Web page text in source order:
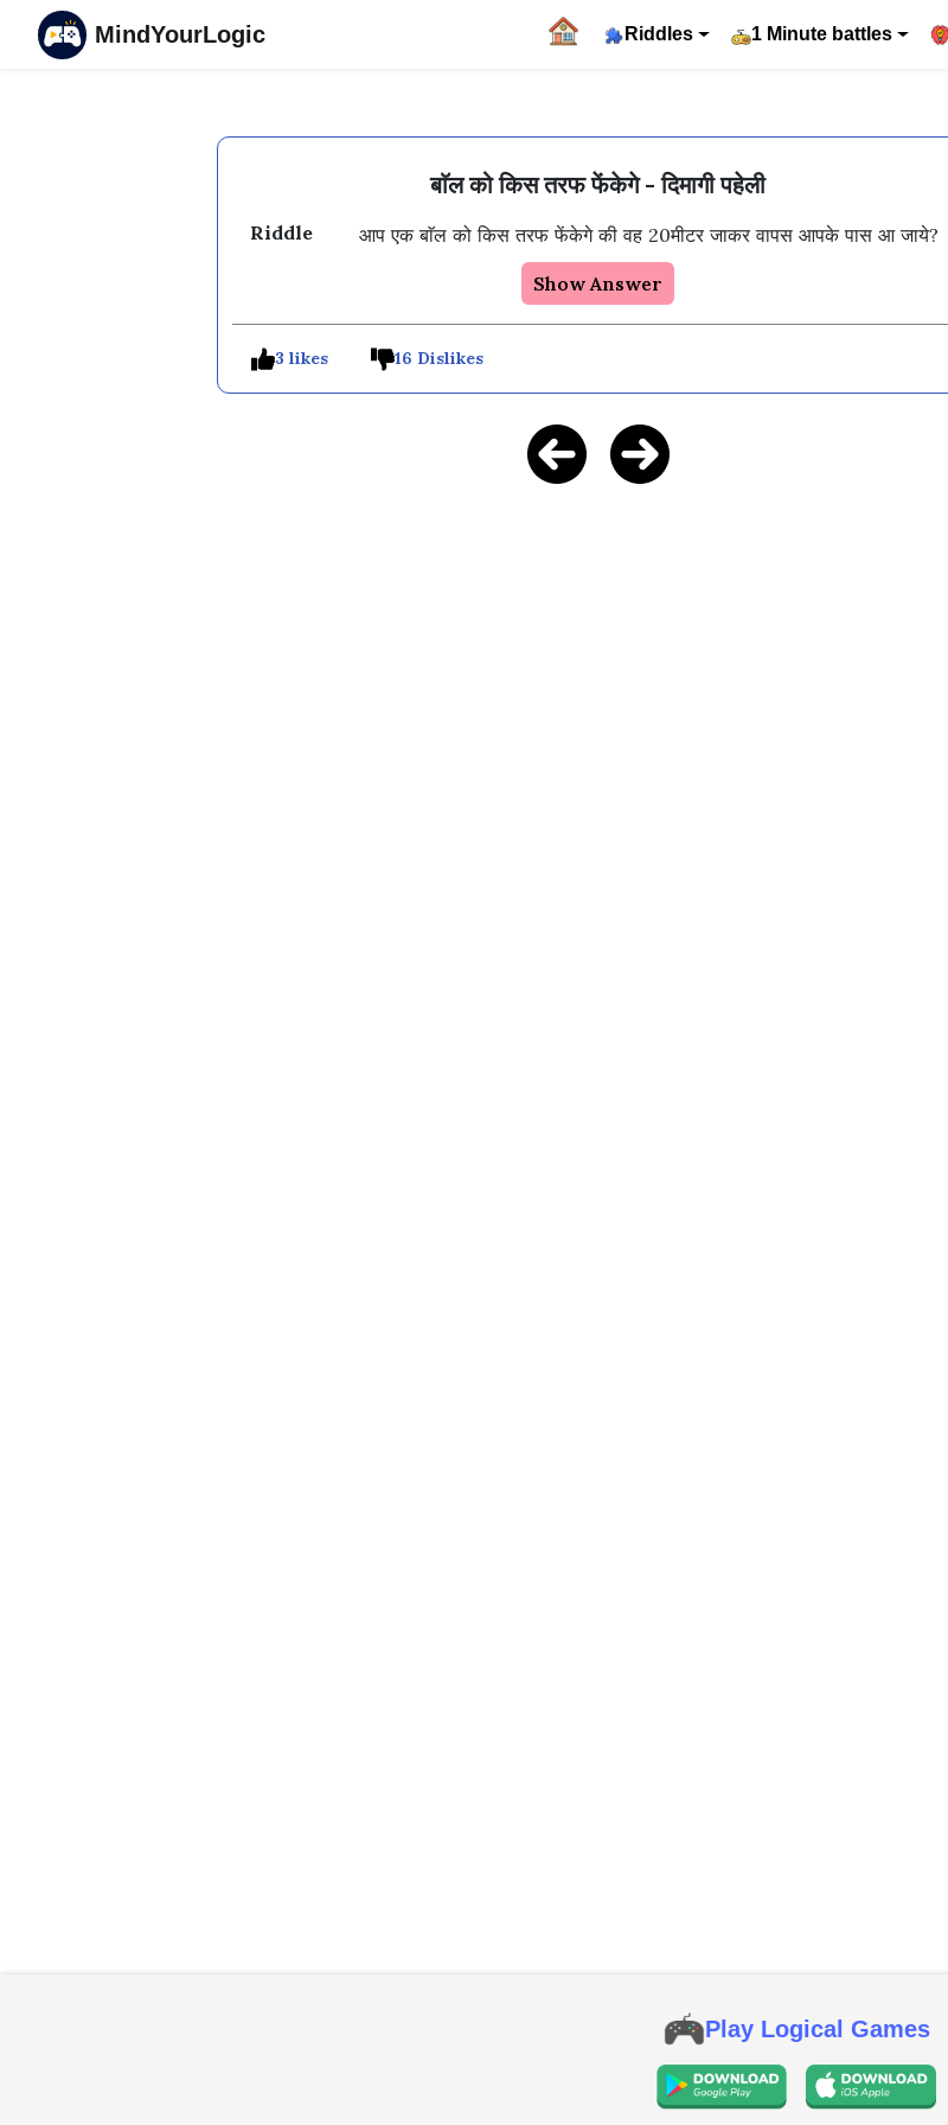
MindYourLogic Riddles 1 Minute battles
बाॅल को किस तरफ फेंकेगे - दिमागी पहेली
Riddle आप एक बाॅल को किस तरफ फेंकेगे की वह 20मीटर जाकर वापस आपके पास आ जाये?
Show Answer
3 likes 16 Dislikes
Play Logical Games